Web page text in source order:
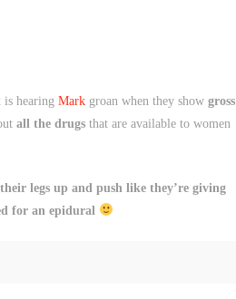
is hearing Mark groan when they show gross
all the drugsthat are available to women
legs up and push like they’re giving
for an epidural